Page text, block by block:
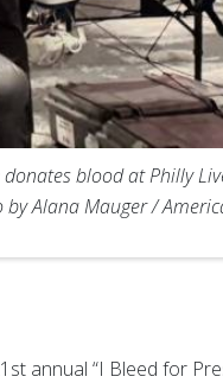
blood at Philly
Alana Mauger /
annual “I Bleed for